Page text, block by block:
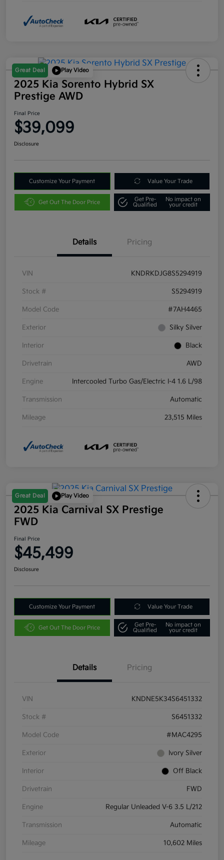
Great Deal Play Video
2025 Kia Sorento Hybrid SX
Prestige AWD
Final Price
$39,099
Disclosure
Customize Your Payment Value Your Trade
Get Out The Door Price
Get Pre-
Qualified
No impact on
your credit
Details Pricing
VIN KNDRKDJG8S5294919
Stock # S5294919
Model Code #7AH4465
Exterior Silky Silver
Interior Black
Drivetrain AWD
Engine Intercooled Turbo Gas/Electric I-4 1.6 L/98
Transmission Automatic
Mileage 23,515 Miles
Great Deal Play Video
2025 Kia Carnival SX Prestige
FWD
Final Price
$45,499
Disclosure
Customize Your Payment Value Your Trade
Get Out The Door Price
Get Pre-
Qualified
No impact on
your credit
Details Pricing
VIN KNDNE5K34S6451332
Stock # S6451332
Model Code #MAC4295
Exterior Ivory Silver
Interior Off Black
Drivetrain FWD
Engine Regular Unleaded V-6 3.5 L/212
Transmission Automatic
Mileage 10,602 Miles